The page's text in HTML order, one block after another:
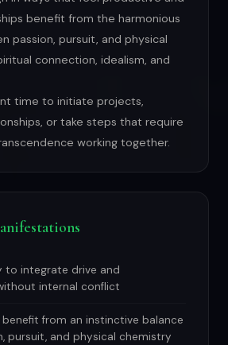
benefit from the harmonious
passion, pursuit, and physical
connection, idealism, and
time to initiate projects,
or take steps that require
working together.
to integrate drive and
internal conflict
benefit from an instinctive balance
pursuit, and physical chemistry